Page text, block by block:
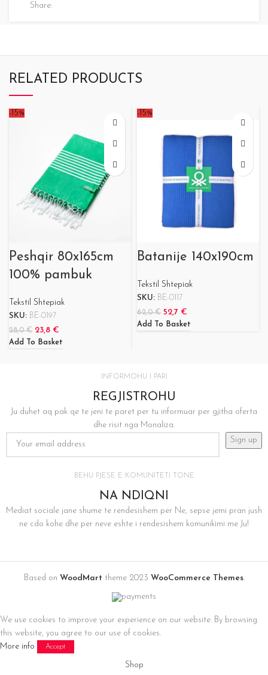
Share:
RELATED PRODUCTS
-15%
Peshqir 80x165cm
100% pambuk
Tekstil Shtepiak
SKU: BE-0197
28,0€ 23,8 €
Add To Basket
-15%
Batanije 140x190cm
Tekstil Shtepiak
SKU: BE-0117
62,0€ 52,7 €
Add To Basket
INFORMOHU I PARI
REGJISTROHU
Ju duhet aq pak qe te jeni te paret per tu informuar per gjitha oferta
dhe risit nga Monaliza.
BEHU PJESE E KOMUNITETI TONE
NA NDIQNI
Mediat sociale jane shume te rendesishem per Ne, sepse jemi pran jush
ne cdo kohe dhe per neve eshte i rendesishem komunikimi me Ju!
Based on WoodMart theme2023 WooCommerce Themes.
We use cookies to improve your experience on our website. By browsing
this website, you agree to our use of cookies.
More info
Accept
Shop